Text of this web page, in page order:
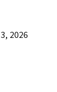
2026